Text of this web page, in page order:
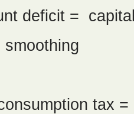
deficit =
tax =